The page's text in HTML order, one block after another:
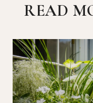
READ